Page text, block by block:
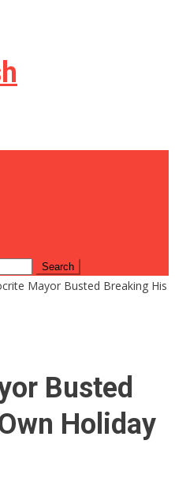
Mayor Busted Breaking His
Busted
Holiday